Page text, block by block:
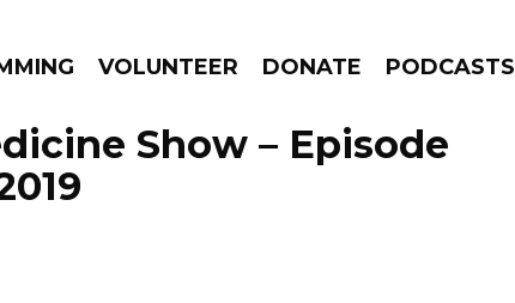
VOLUNTEER DONATE PODCASTS
GO!
Show – Episode